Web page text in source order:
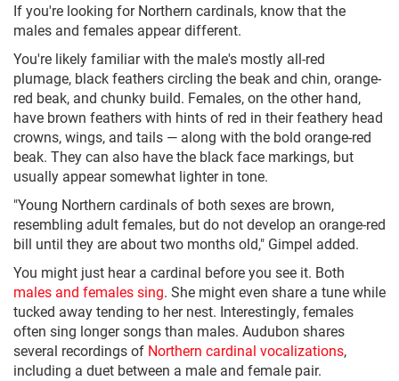
If you're looking for Northern cardinals, know that the
males and females appear different.
You're likely familiar with the male's mostly all-red
plumage, black feathers circling the beak and chin, orange-
red beak, and chunky build. Females, on the other hand,
have brown feathers with hints of red in their feathery head
crowns, wings, and tails — along with the bold orange-red
beak. They can also have the black face markings, but
usually appear somewhat lighter in tone.
"Young Northern cardinals of both sexes are brown,
resembling adult females, but do not develop an orange-red
bill until they are about two months old," Gimpel added.
You might just hear a cardinal before you see it. Both
males and females sing. She might even share a tune while
tucked away tending to her nest. Interestingly, females
often sing longer songs than males. Audubon shares
several recordings of Northern cardinal vocalizations,
including a duet between a male and female pair.